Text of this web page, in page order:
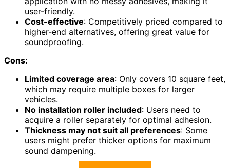
user-friendly.
Cost-effective: Competitively priced compared to
higher-end alternatives, offering great value for
soundproofing.
Cons:
Limited coverage area: Only covers 10 square feet,
which may require multiple boxes for larger
vehicles.
No installation roller included: Users need to
acquire a roller separately for optimal adhesion.
Thickness may not suit all preferences: Some
users might prefer thicker options for maximum
sound dampening.